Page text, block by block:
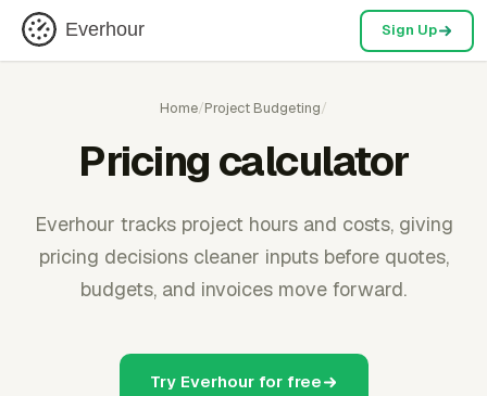
Everhour Sign Up
Home/Project Budgeting/
Pricing calculator
Everhour tracks project hours and costs, giving
pricing decisions cleaner inputs before quotes,
budgets, and invoices move forward.
Try Everhour for free